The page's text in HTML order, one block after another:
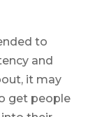
to
and
it may
get people